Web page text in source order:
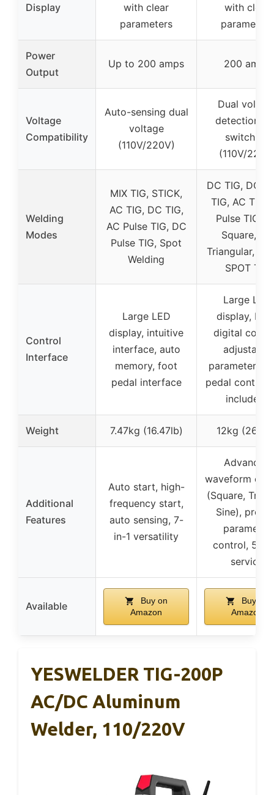
Display
with clear
parameters
with clear
parameters
Power
Output
Up to 200 amps 200 amps
Voltage
Compatibility
Auto-sensing dual
voltage
(110V/220V)
Dual
detection
switching
(110V/
Welding
Modes
MIX TIG, STICK,
AC TIG, DC TIG,
AC Pulse TIG, DC
Pulse TIG, Spot
Welding
DC TIG, DC
TIG, AC TIG,
Pulse TIG,
Square, AC
Triangular,
SPOT TIG
Control
Interface
Large LED
display, intuitive
interface, auto
memory, foot
pedal interface
Large LED
display,
digital
adjustable
parameters,
pedal control
included)
Weight 7.47kg (16.47lb) 12kg
Additional
Features
Auto start, high-
frequency start,
auto sensing, 7-
in-1 versatility
Advanced
waveform
(Square,
Sine),
parameter
control, 5-
service
Available
Buy on
Amazon
Buy on
Amazon
YESWELDER TIG-200P
AC/DC Aluminum
Welder, 110/220V